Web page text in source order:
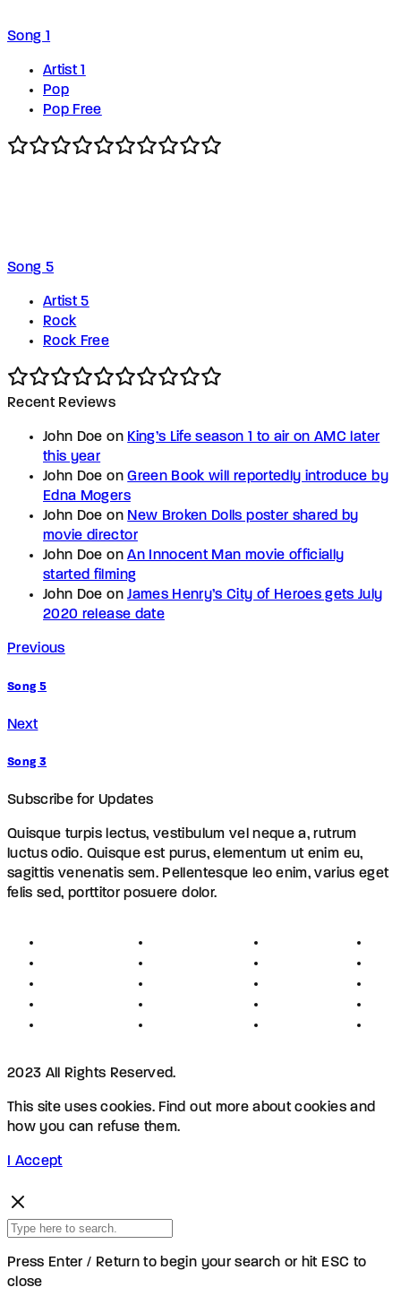
Song 1
Artist 1
Pop
Pop Free
Song 5
Artist 5
Rock
Rock Free
Recent Reviews
John Doe on King’s Life season 1 to air on AMC later
this year
John Doe onGreen Book will reportedly introduce by
Edna Mogers
John Doe on New Broken Dolls poster shared by
movie director
John Doe onAn Innocent Man movie officially
started filming
John Doe onJames Henry’s City of Heroes gets July
2020 release date
Previous
Song 5
Next
Song 3
Subscribe for Updates
Quisque turpis lectus, vestibulum vel neque a, rutrum
luctus odio. Quisque est purus, elementum ut enim eu,
sagittis venenatis sem. Pellentesque leo enim, varius eget
felis sed, porttitor posuere dolor.
2023 All Rights Reserved.
This site uses cookies. Find out more about cookies and
how you can refuse them.
I Accept
Press Enter / Return to begin your search or hit ESC to
close